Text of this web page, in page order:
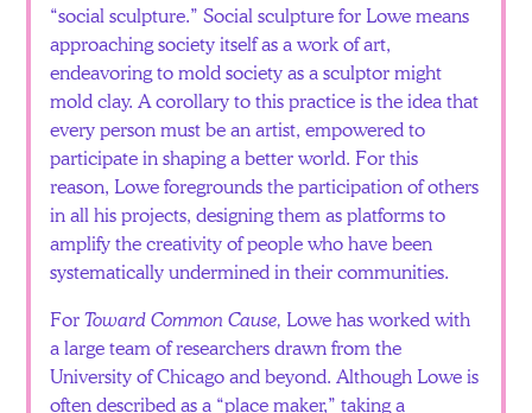
“social sculpture.” Social sculpture for Lowe means
approaching society itself as a work of art,
endeavoring to mold society as a sculptor might
mold clay. A corollary to this practice is the idea that
every person must be an artist, empowered to
participate in shaping a better world. For this
reason, Lowe foregrounds the participation of others
in all his projects, designing them as platforms to
amplify the creativity of people who have been
systematically undermined in their communities.
ForToward Common Cause, Lowe has worked with
a large team of researchers drawn from the
University of Chicago and beyond. Although Lowe is
often described as a “place maker,” taking a